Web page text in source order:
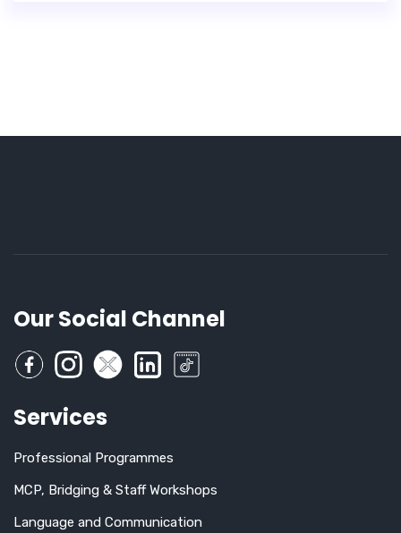
Our Social Channel
Services
Professional Programmes
MCP, Bridging & Staff Workshops
Language and Communication